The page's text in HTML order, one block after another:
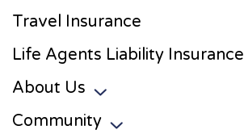
Travel Insurance
Life Agents Liability Insurance
About Us
Community